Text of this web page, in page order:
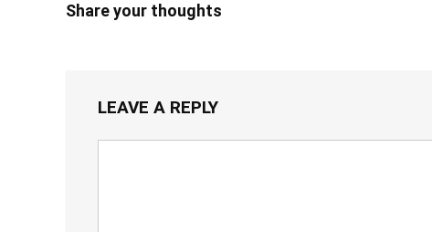
Share your thoughts
LEAVE A REPLY